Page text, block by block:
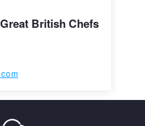
Great British Chefs